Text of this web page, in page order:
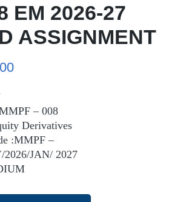
EM 2026-27
ASSIGNMENT
– 008
Derivatives
:MMPF –
JAN/ 2027